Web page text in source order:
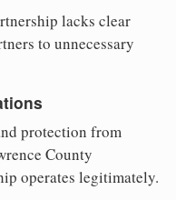
lacks clear
to unnecessary
protection from
County
operates legitimately.